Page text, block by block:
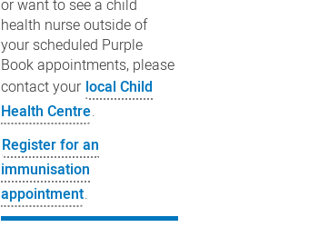
or want to see a child
health nurse outside of
your scheduled Purple
Book appointments, please
contact your local Child
Health Centre.
Register for an
immunisation
appointment.